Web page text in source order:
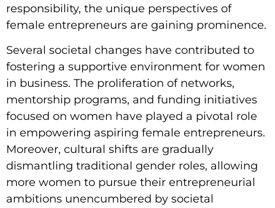
responsibility, the unique perspectives of
female entrepreneurs are gaining prominence.
Several societal changes have contributed to
fostering a supportive environment for women
in business. The proliferation of networks,
mentorship programs, and funding initiatives
focused on women have played a pivotal role
in empowering aspiring female entrepreneurs.
Moreover, cultural shifts are gradually
dismantling traditional gender roles, allowing
more women to pursue their entrepreneurial
ambitions unencumbered by societal